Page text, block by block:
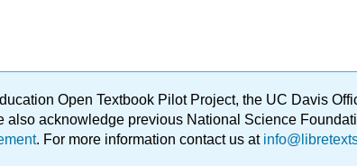
Open Textbook Pilot Project, the UC Davis
acknowledge previous National Science
. For more information contact us at